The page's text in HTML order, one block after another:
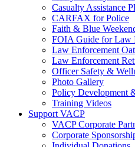
Casualty Assistance
CARFAX for Police
Faith & Blue
FOIA Guide for Law
Law Enforcement
Law Enforcement
Officer Safety &
Photo Gallery
Policy Development
Training Videos
Support VACP
VACP Corporate
Corporate